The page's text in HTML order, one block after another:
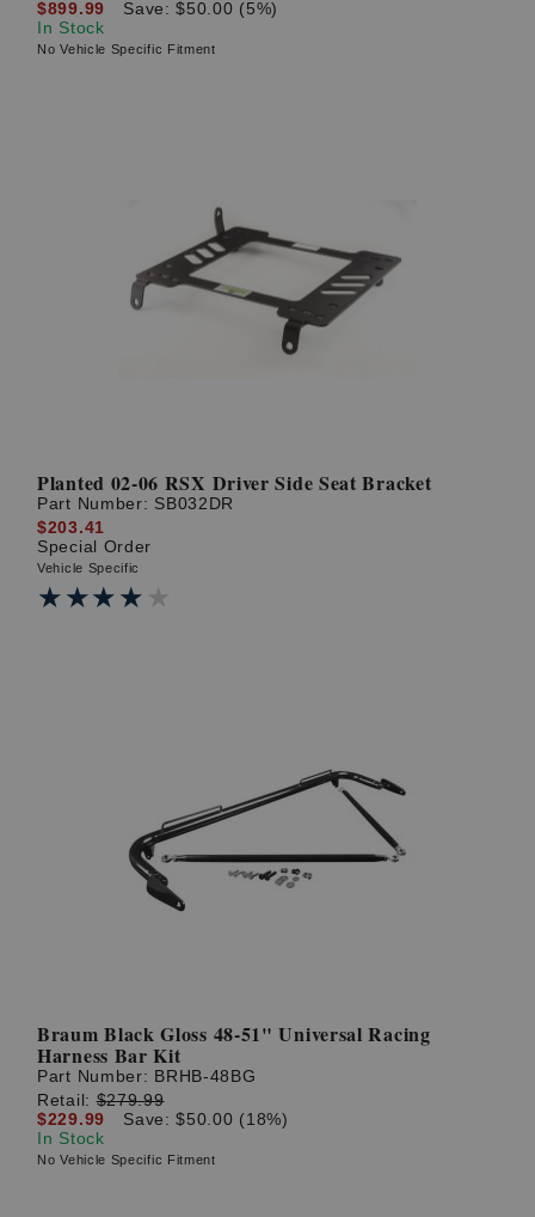
$899.99
Save: $50.00 (5%)
In Stock
No Vehicle Specific Fitment
Planted 02-06 RSX Driver Side Seat Bracket
Part Number: SB032DR
$203.41
Special Order
Vehicle Specific
★★★★★
★★★★★
Braum Black Gloss 48-51" Universal Racing
Harness Bar Kit
Part Number: BRHB-48BG
Retail:$279.99
$229.99
Save: $50.00 (18%)
In Stock
No Vehicle Specific Fitment